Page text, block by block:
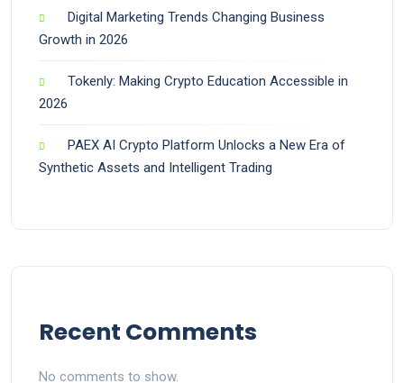
Digital Marketing Trends Changing Business
Growth in 2026
Tokenly: Making Crypto Education Accessible in
2026
PAEX AI Crypto Platform Unlocks a New Era of
Synthetic Assets and Intelligent Trading
Recent Comments
No comments to show.